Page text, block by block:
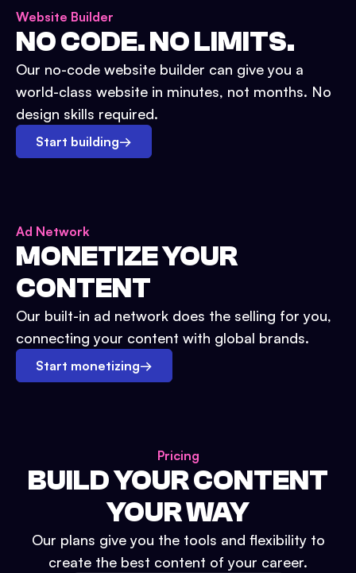
Website Builder
NO CODE. NO LIMITS.
Our no-code website builder can give you a
world-class website in minutes, not months. No
design skills required.
Start building→
Ad Network
MONETIZE YOUR
CONTENT
Our built-in ad network does the selling for you,
connecting your content with global brands.
Start monetizing→
Pricing
BUILD YOUR CONTENT
YOUR WAY
Our plans give you the tools and flexibility to
create the best content of your career.